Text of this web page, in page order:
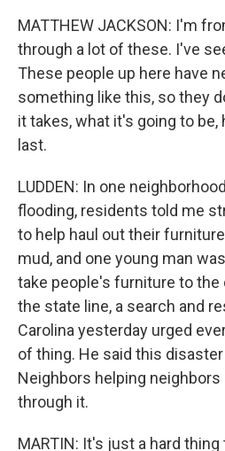
MATTHEW JACKSON: I'm
through a lot of these. I've
These people up here have
something like this, so they
it takes, what it's going to
last.
LUDDEN: In one
flooding, residents told me
to help haul out their
mud, and one young man
take people's furniture to
the state line, a search and
Carolina yesterday urged
of thing. He said this
Neighbors helping
through it.
MARTIN: It's just a hard